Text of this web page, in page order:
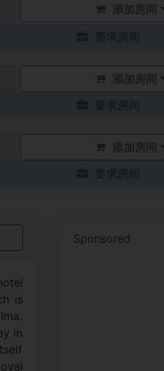
添加房间
添加房间
添加房间
is
in
Sponsored